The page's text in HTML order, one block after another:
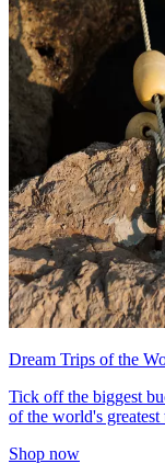
Dream Trips of the
Tick off the biggest
of the world's greatest
Shop now